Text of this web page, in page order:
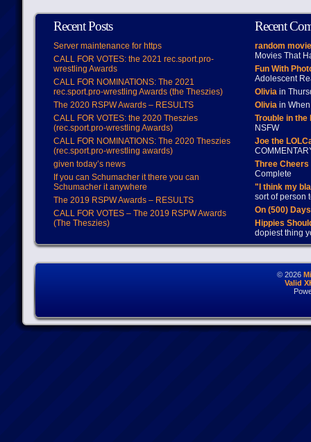
Recent Posts
Server maintenance for https
CALL FOR VOTES: the 2021 rec.sport.pro-
wrestling Awards
CALL FOR NOMINATIONS: The 2021
rec.sport.pro-wrestling Awards (the Theszies)
The 2020 RSPW Awards – RESULTS
CALL FOR VOTES: the 2020 Theszies
(rec.sport.pro-wrestling Awards)
CALL FOR NOMINATIONS: The 2020 Theszies
(rec.sport.pro-wrestling awards)
given today’s news
If you can Schumacher it there you can
Schumacher it anywhere
The 2019 RSPW Awards – RESULTS
CALL FOR VOTES – The 2019 RSPW Awards
(The Theszies)
Recent
random
Movies That
Fun With
Adolescent
Oliviain
Oliviain When
Trouble in
NSFW
Joe the
Three
Complete
"I think my
sort of person
On (500)
Hippies
dopiest thing
© 2026
Valid